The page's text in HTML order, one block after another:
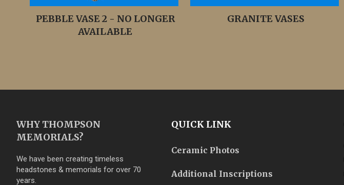
PEBBLE VASE 2 - NO LONGER
AVAILABLE
GRANITE VASES
WHY THOMPSON
MEMORIALS?
We have been creating timeless
headstones & memorials for over 70
years.
QUICK LINK
Ceramic Photos
Additional Inscriptions